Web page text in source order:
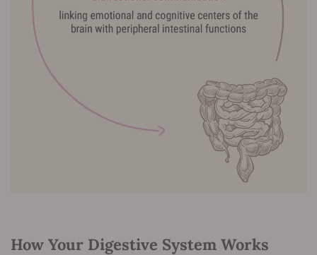
How Your Digestive System Works